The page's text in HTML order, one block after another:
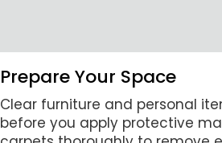
Prepare Your Space
Clear furniture and personal
before you apply protective